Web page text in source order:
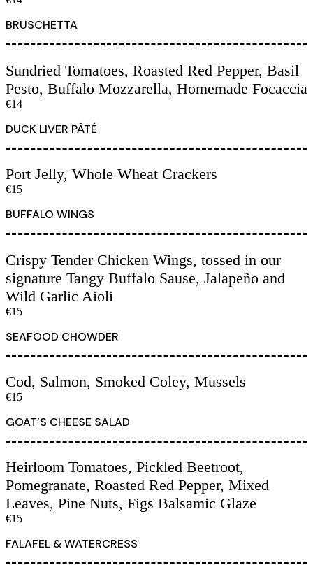
BRUSCHETTA
Sundried Tomatoes, Roasted Red Pepper, Basil
Pesto, Buffalo Mozzarella, Homemade Focaccia
€14
DUCK LIVER PÂTÉ
Port Jelly, Whole Wheat Crackers
€15
BUFFALO WINGS
Crispy Tender Chicken Wings, tossed in our
signature Tangy Buffalo Sause, Jalapeño and
Wild Garlic Aioli
€15
SEAFOOD CHOWDER
Cod, Salmon, Smoked Coley, Mussels
€15
GOAT’S CHEESE SALAD
Heirloom Tomatoes, Pickled Beetroot,
Pomegranate, Roasted Red Pepper, Mixed
Leaves, Pine Nuts, Figs Balsamic Glaze
€15
FALAFEL & WATERCRESS